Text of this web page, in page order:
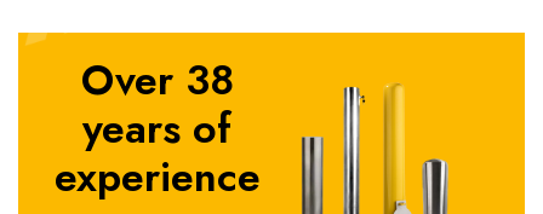
Over 38
years of
experience